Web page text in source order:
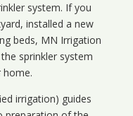
system. If you
installed a new
beds, MN Irrigation
sprinkler system
irrigation) guides